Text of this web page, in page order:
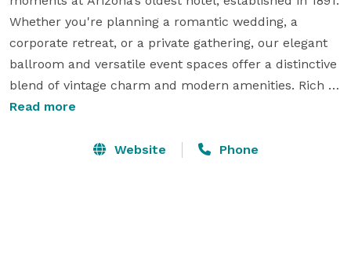
Whether you're planning a romantic wedding, a
corporate retreat, or a private gathering, our elegant
ballroom and versatile event spaces offer a distinctive
blend of vintage charm and modern amenities. Rich in
history and timeless beauty, the Historic Grand
intimate ceremonies, grand receptions, conferences,
Read more
Website Phone